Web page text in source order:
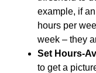
example, if
hours per
week – they
Set Hours-
to get a